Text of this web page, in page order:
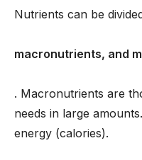
Nutrients can be
macronutrients, and
. Macronutrients are
needs in large
energy (calories).